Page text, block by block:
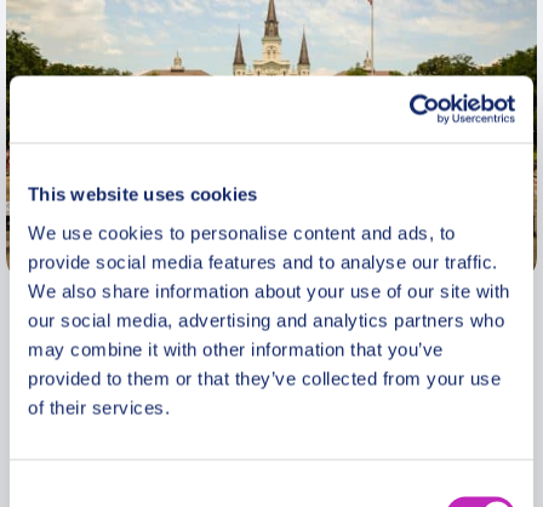
This website uses cookies
We use cookies to personalise content and ads, to
provide social media features and to analyse our traffic.
We also share information about your use of our site with
our social media, advertising and analytics partners who
may combine it with other information that you’ve
provided to them or that they’ve collected from your use
of their services.
New Orleans
As a native New Orleanian, I have spent my
working career on the development, promotion and
history of New Orleans. I have a master’s degree
in urban studies and I have more than 30 years